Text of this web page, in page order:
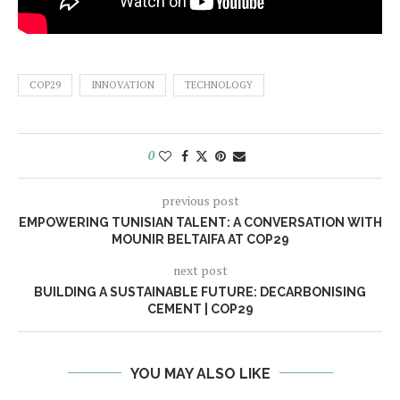
COP29 INNOVATION TECHNOLOGY
0
previous post
EMPOWERING TUNISIAN TALENT: A CONVERSATION WITH
MOUNIR BELTAIFA AT COP29
next post
BUILDING A SUSTAINABLE FUTURE: DECARBONISING
CEMENT | COP29
YOU MAY ALSO LIKE